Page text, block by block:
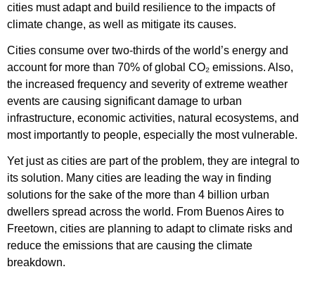
cities must adapt and build resilience to the impacts of
climate change, as well as mitigate its causes.
Cities consume over two-thirds of the world’s energy and
account for more than 70% of global CO₂ emissions. Also,
the increased frequency and severity of extreme weather
events are causing significant damage to urban
infrastructure, economic activities, natural ecosystems, and
most importantly to people, especially the most vulnerable.
Yet just as cities are part of the problem, they are integral to
its solution. Many cities are leading the way in finding
solutions for the sake of the more than 4 billion urban
dwellers spread across the world. From Buenos Aires to
Freetown, cities are planning to adapt to climate risks and
reduce the emissions that are causing the climate
breakdown.